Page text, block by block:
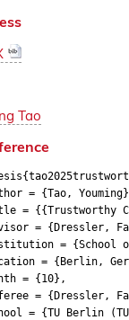
Tao
= {Tao,
{{Trustworthy
= {Dressler,
= {School of
= {Berlin,
= {10},
= {Dressler,
= {TU Berlin